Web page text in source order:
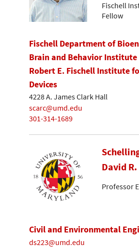
Fischell
Fellow
Fischell Department of
Brain and Behavior Institute
Robert E. Fischell Institute
Devices
4228 A. James Clark Hall
scarc@umd.edu
301-314-1689
David R.
Professor
Civil and Environmental
ds223@umd.edu